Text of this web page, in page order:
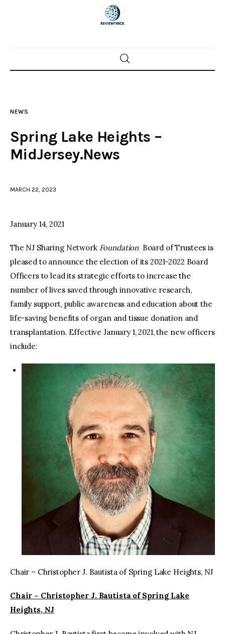
Home
Police investigations
facebooktwitter-youtube-
NEWS
Spring Lake Heights –
MidJersey.News
MARCH 22, 2023
January 14, 2021
The NJ Sharing Network Foundation Board of Trustees is
pleased to announce the election of its 2021-2022 Board
Officers to lead its strategic efforts to increase the
number of lives saved through innovative research,
family support, public awareness and education about the
life-saving benefits of organ and tissue donation and
transplantation. Effective January 1, 2021, the new officers
include:
Chair – Christopher J. Bautista of Spring Lake Heights, NJ
Chair – Christopher J. Bautista of Spring Lake
Heights, NJ